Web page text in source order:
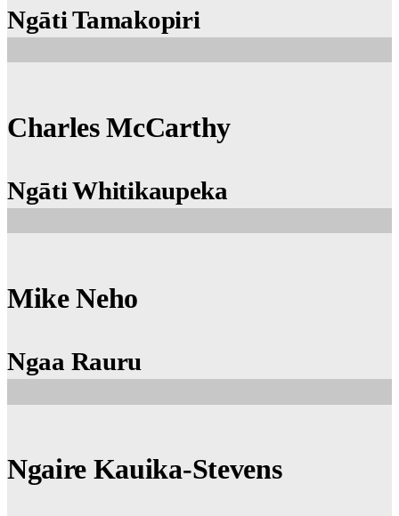
Ngāti Tamakopiri
Charles McCarthy
Ngāti Whitikaupeka
Mike Neho
Ngaa Rauru
Ngaire Kauika-Stevens